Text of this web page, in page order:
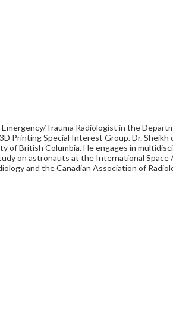
Trauma Radiologist in the
Special Interest Group. Dr. Sheikh
British Columbia. He engages in
on astronauts at the International Space
and the Canadian Association of